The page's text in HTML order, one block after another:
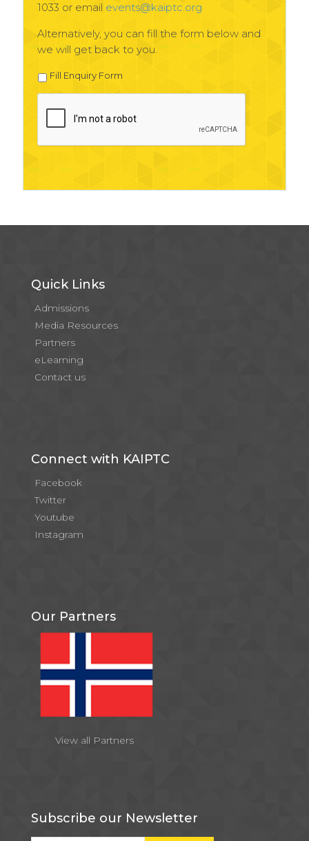
1033 or email events@kaiptc.org
Alternatively, you can fill the form below and
we will get back to you.
Fill Enquiry Form
Quick Links
Admissions
Media Resources
Partners
eLearning
Contact us
Connect with KAIPTC
Facebook
Twitter
Youtube
Instagram
Our Partners
View all Partners
Subscribe our Newsletter